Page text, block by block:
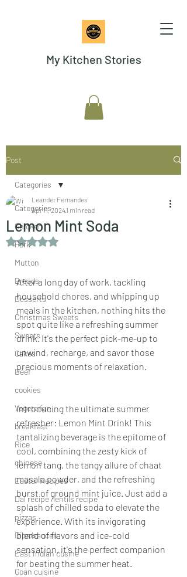
My Kitchen Stories
Post
Categories
Chicken
Pork
Mutton
Breads
Desserts
Christmas Sweets
Sweets
Cakes
Beef
cookies
Vegetarian
breakfast
Rice
chinese
Easter Recipes
Dal recipe /lentils recipe
pizzas
Dips/sauces
East Indian cusine
Goan cuisine
Categories
Lemon Mint Soda
Leander Fernandes
Apr 11, 20241 min read
Rated NaN out of 5 stars.
After a long day of work, tackling
household chores, and whipping up
meals in the kitchen, nothing hits the
spot quite like a refreshing summer
drink. It's the perfect pick-me-up to
unwind, recharge, and savor those
precious moments of relaxation.
Introducing the ultimate summer
refresher: Lemon Mint Drink! This
tantalizing beverage is the epitome of
cool, combining the zesty kick of
lemon tang, the tangy allure of chaat
masala powder, and the refreshing
burst of ground mint juice. Just add a
splash of chilled soda to elevate the
experience. With its invigorating
blend of flavors and ice-cold
sensation, it's the perfect companion
for beating the summer heat.